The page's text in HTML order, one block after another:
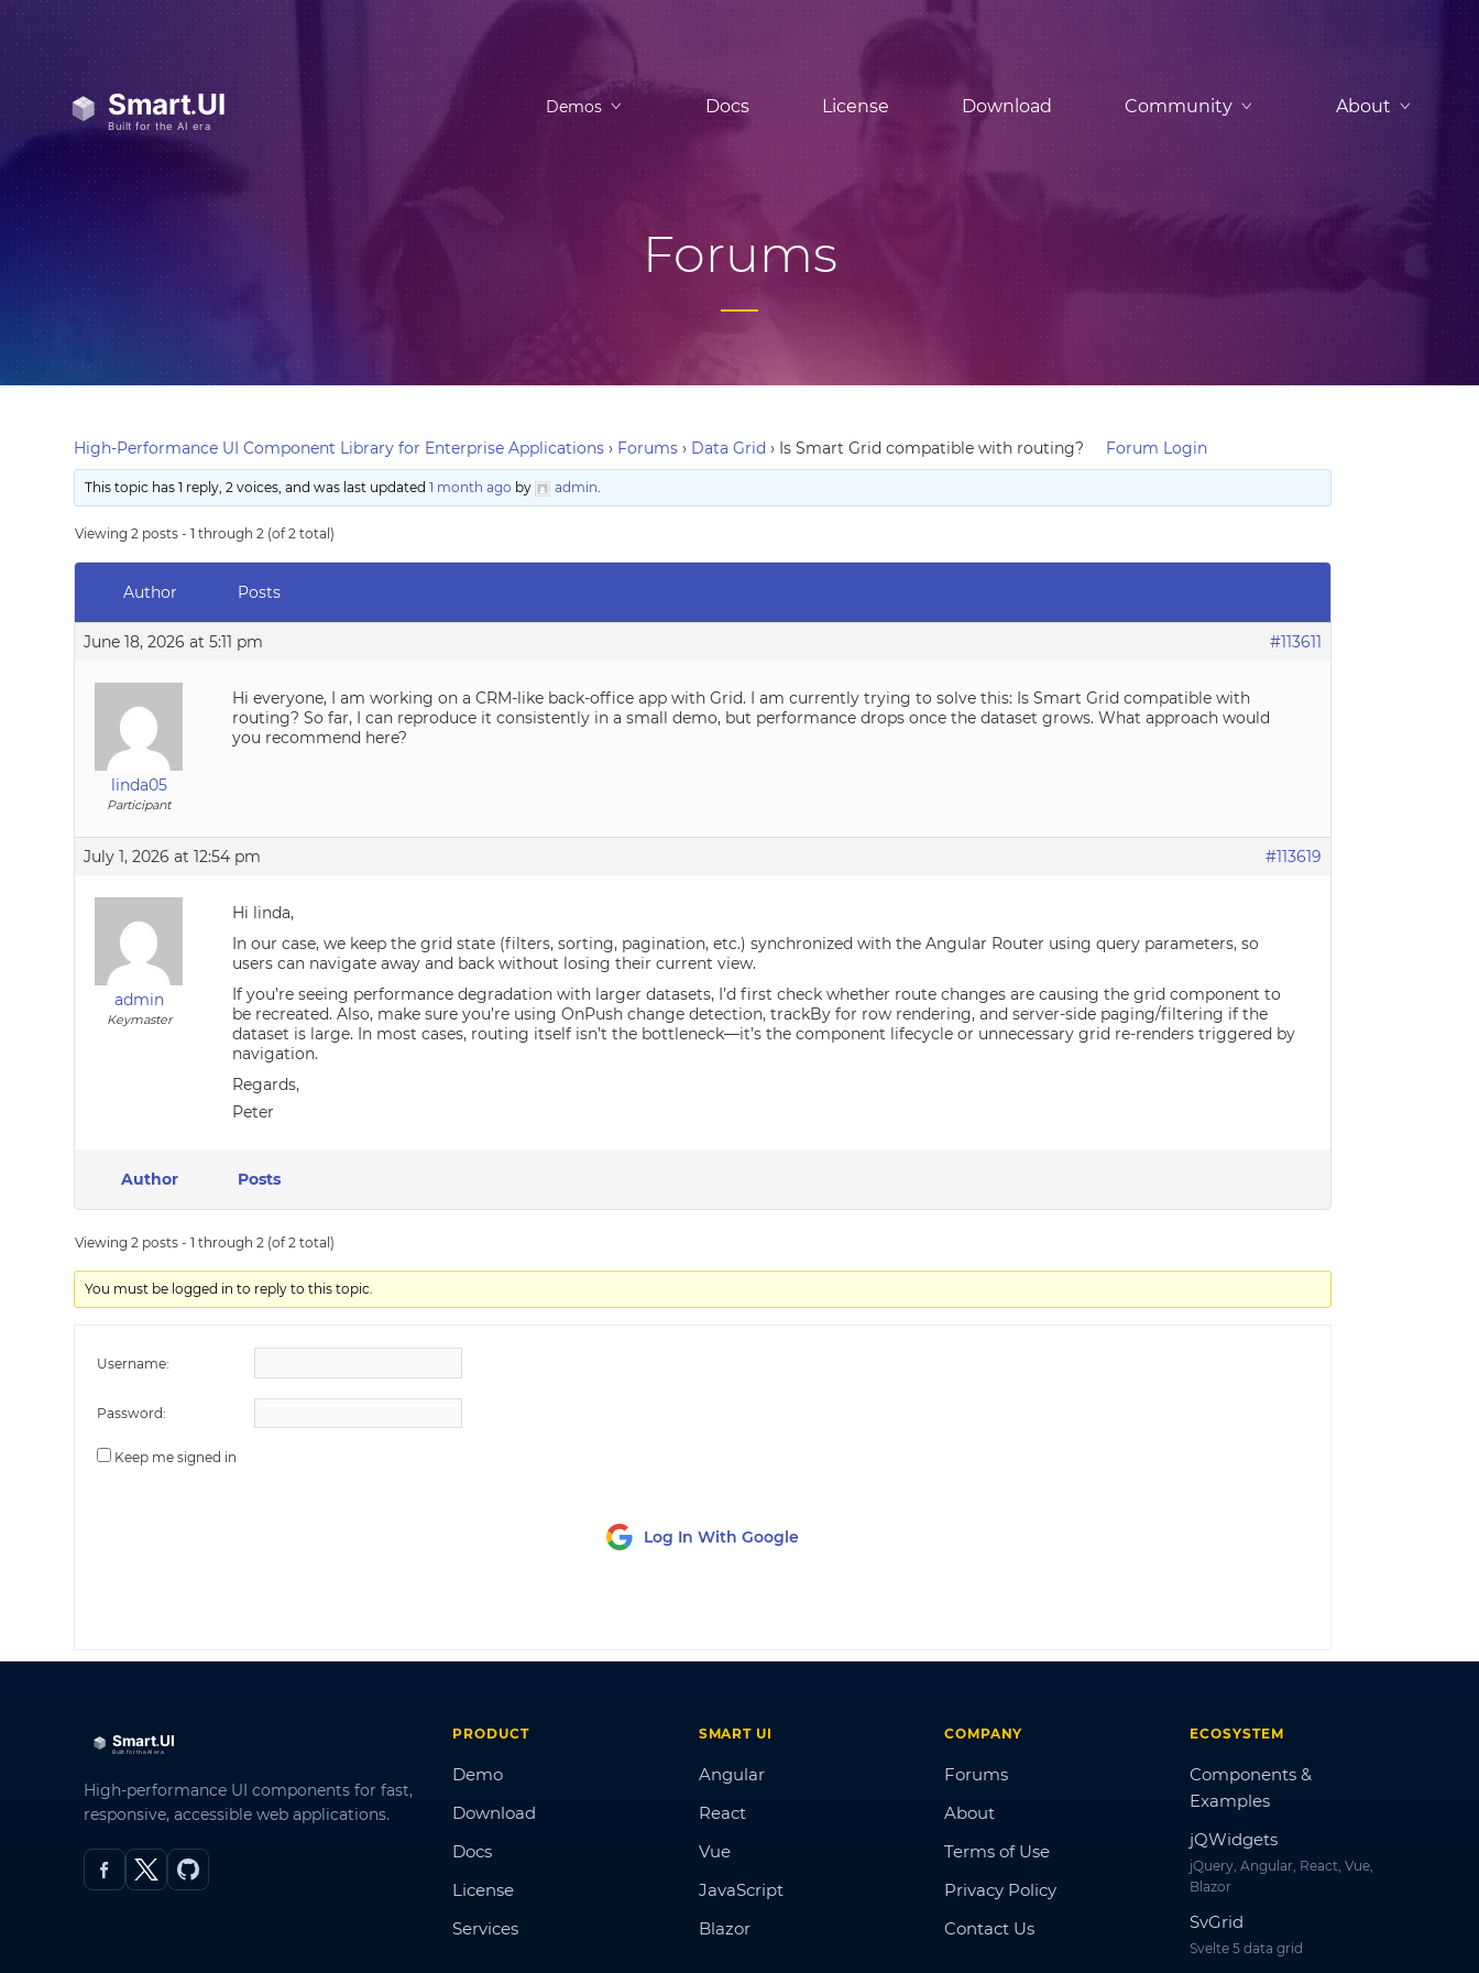
Demos Docs License Download Community About
Forums
High-Performance UI Component Library for Enterprise Applications › Forums › Data Grid › Is Smart Grid compatible with routing? Forum Login
This topic has 1 reply, 2 voices, and was last updated1 month ago by admin.
Viewing 2 posts - 1 through 2 (of 2 total)
Author Posts
June 18, 2026 at 5:11 pm #113611
linda05
Participant
Hi everyone, I am working on a CRM-like back-office app with Grid. I am currently trying to solve this: Is Smart Grid compatible with
routing? So far, I can reproduce it consistently in a small demo, but performance drops once the dataset grows. What approach would
you recommend here?
July 1, 2026 at 12:54 pm #113619
admin
Keymaster
Hi linda,
In our case, we keep the grid state (filters, sorting, pagination, etc.) synchronized with the Angular Router using query parameters, so
users can navigate away and back without losing their current view.
If you’re seeing performance degradation with larger datasets, I’d first check whether route changes are causing the grid component to
be recreated. Also, make sure you’re using OnPush change detection, trackBy for row rendering, and server-side paging/filtering if the
dataset is large. In most cases, routing itself isn’t the bottleneck—it’s the component lifecycle or unnecessary grid re-renders triggered by
navigation.
Regards,
Peter
Author Posts
Viewing 2 posts - 1 through 2 (of 2 total)
You must be logged in to reply to this topic.
Username:
Password:
Keep me signed in
Log In With Google
High-performance UI components for fast,
responsive, accessible web applications.
PRODUCT
Demo
Download
Docs
License
Services
SMART UI
Angular
React
Vue
JavaScript
Blazor
COMPANY
Forums
About
Terms of Use
Privacy Policy
Contact Us
ECOSYSTEM
Components &
Examples
jQWidgets
jQuery, Angular, React, Vue,
Blazor
SvGrid
Svelte 5 data grid